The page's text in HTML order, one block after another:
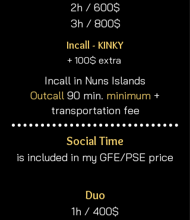
2h / 600$
3h / 800$
Incall - KINKY​
​+ 100$ extra
Incall in Nuns Islands
Outcall 90 min. minimum +
transportation fee
Social Time
is included in my GFE/PSE price
Duo
​1h / 400$